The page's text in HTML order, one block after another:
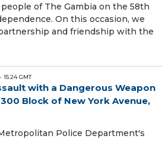
of The Gambia on the 58th
On this occasion, we
and friendship with the
- 15:24 GMT
with a Dangerous Weapon
Block of New York Avenue,
Police Department's